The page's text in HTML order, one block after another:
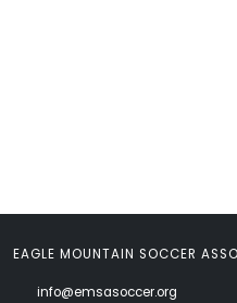
EAGLE MOUNTAIN SOCCER
info@emsasoccer.org